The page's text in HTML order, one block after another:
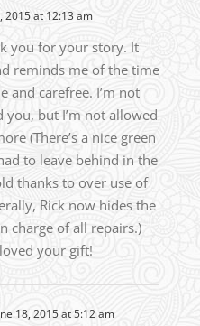
2015 at 12:13 am
you for your story. It
reminds me of the time
and carefree. I’m not
you, but I’m not allowed
(There’s a nice green
to leave behind in the
thanks to over use of
Rick now hides the
charge of all repairs.)
your gift!
18, 2015 at 5:12 am